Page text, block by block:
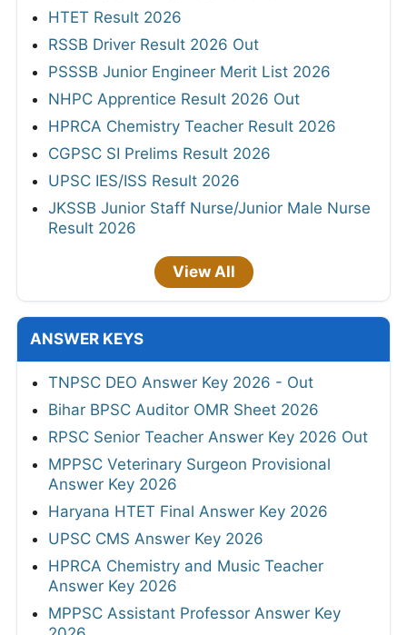
HTET Result 2026
RSSB Driver Result 2026 Out
PSSSB Junior Engineer Merit List 2026
NHPC Apprentice Result 2026 Out
HPRCA Chemistry Teacher Result 2026
CGPSC SI Prelims Result 2026
UPSC IES/ISS Result 2026
JKSSB Junior Staff Nurse/Junior Male Nurse
Result 2026
View All
ANSWER KEYS
TNPSC DEO Answer Key 2026 - Out
Bihar BPSC Auditor OMR Sheet 2026
RPSC Senior Teacher Answer Key 2026 Out
MPPSC Veterinary Surgeon Provisional
Answer Key 2026
Haryana HTET Final Answer Key 2026
UPSC CMS Answer Key 2026
HPRCA Chemistry and Music Teacher
Answer Key 2026
MPPSC Assistant Professor Answer Key